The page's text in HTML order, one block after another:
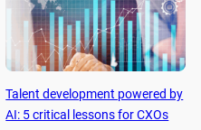
Talent development powered by
AI: 5 critical lessons for CXOs